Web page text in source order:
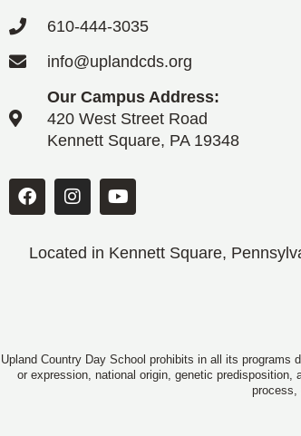
610-444-3035
info@uplandcds.org
Our Campus Address:
420 West Street Road
Kennett Square, PA 19348
Located in Kennett Square,
Upland Country Day School prohibits in all its programs
or expression, national origin, genetic
process,